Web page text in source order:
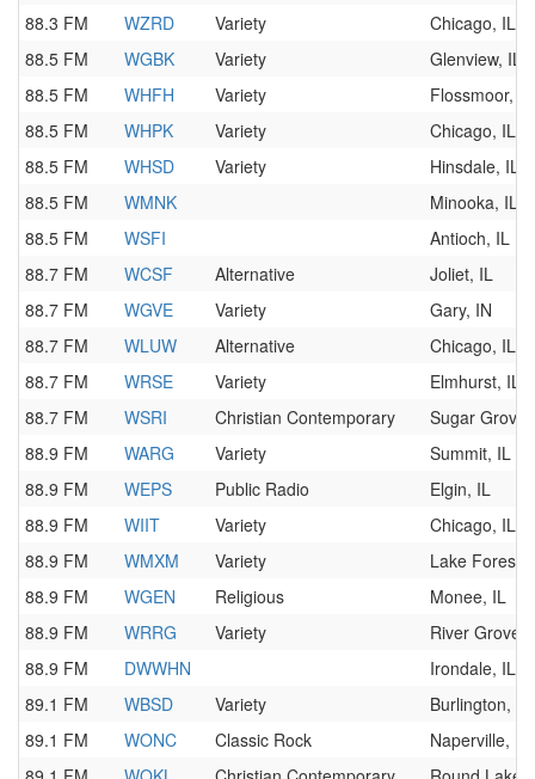
88.3 FM
WZRD Variety
Chicago, IL
88.5 FM
WGBK Variety
Glenview, IL
88.5 FM
WHFH Variety
Flossmoor, IL
88.5 FM
WHPK Variety
Chicago, IL
88.5 FM
WHSD Variety
Hinsdale, IL
88.5 FM
WMNK
Minooka, IL
88.5 FM
WSFI
Antioch, IL
88.7 FM
WCSF Alternative
Joliet, IL
88.7 FM
WGVE Variety
Gary, IN
88.7 FM
WLUW Alternative
Chicago, IL
88.7 FM
WRSE Variety
Elmhurst, IL
88.7 FM
WSRI Christian Contemporary
Sugar
88.9 FM
WARG Variety
Summit, IL
88.9 FM
WEPS Public Radio
Elgin, IL
88.9 FM
WIIT Variety
Chicago, IL
88.9 FM
WMXM Variety
Lake Forest,
88.9 FM
WGEN Religious
Monee, IL
88.9 FM
WRRG Variety
River Grove,
88.9 FM
DWWHN
Irondale, IL
89.1 FM
WBSD Variety
Burlington, WI
89.1 FM
WONC Classic Rock
Naperville, IL